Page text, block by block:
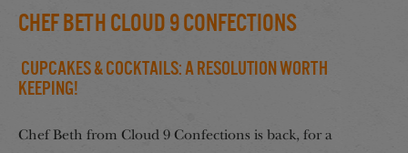
Chef Beth Cloud 9 Confections
Cupcakes & Cocktails: A Resolution Worth
Keeping!
Chef Beth from Cloud 9 Confections is back, for a